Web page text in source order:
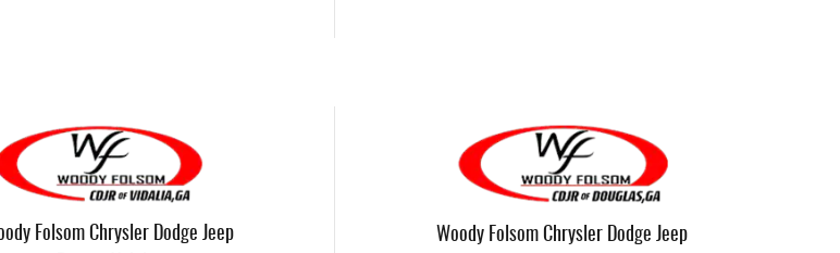
Folsom Chrysler Dodge Jeep
Woody Folsom Chrysler Dodge Jeep